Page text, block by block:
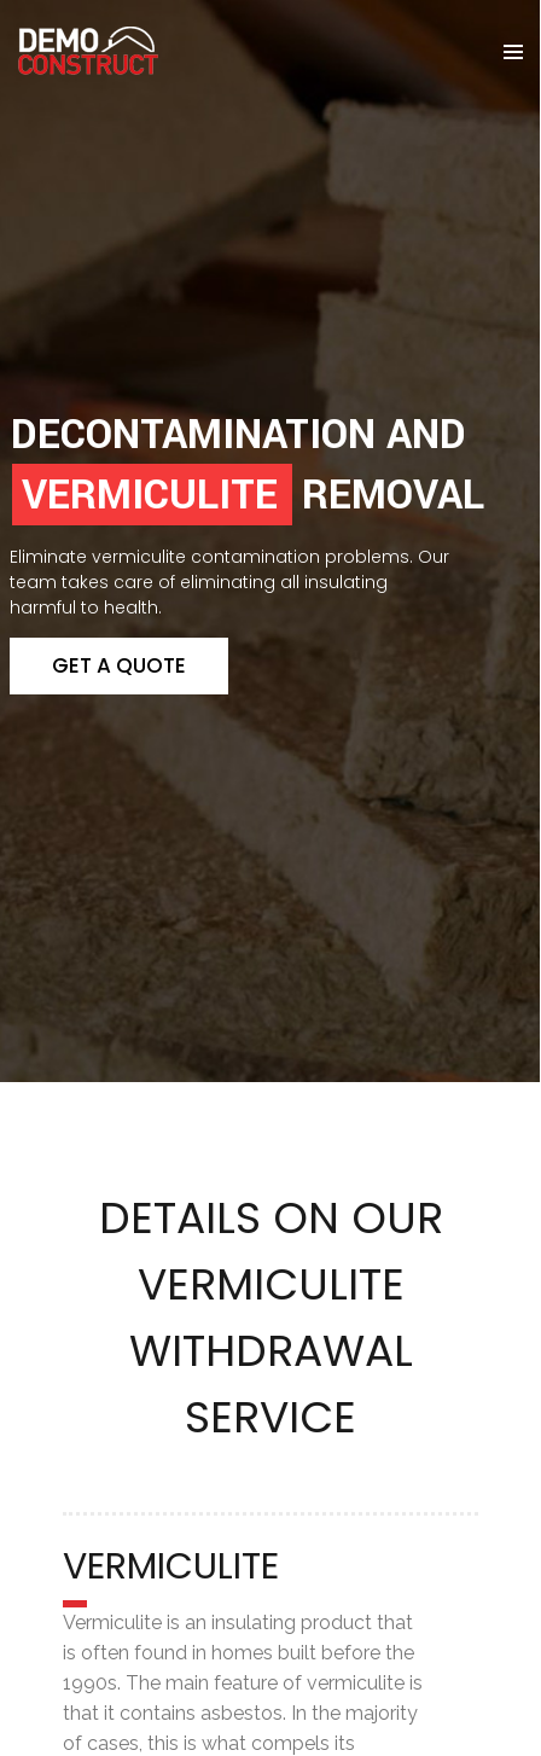
DECONTAMINATION AND
REMOVAL
Eliminate vermiculite contamination problems. Our
team takes care of eliminating all insulating
harmful to health.
GET A QUOTE
VERMICULITE
DETAILS ON OUR
VERMICULITE
WITHDRAWAL
SERVICE
VERMICULITE
Vermiculite is an insulating product that
is often found in homes built before the
1990s. The main feature of vermiculite is
that it contains asbestos. In the majority
of cases, this is what compels its